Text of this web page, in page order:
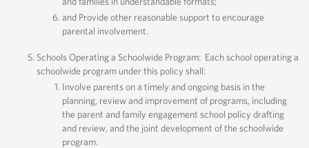
and Provide other reasonable support to encourage
parental involvement.
Schools Operating a Schoolwide Program: Each school operating a
schoolwide program under this policy shall:
Involve parents on a timely and ongoing basis in the
planning, review and improvement of programs, including
the parent and family engagement school policy drafting
and review, and the joint development of the schoolwide
program.